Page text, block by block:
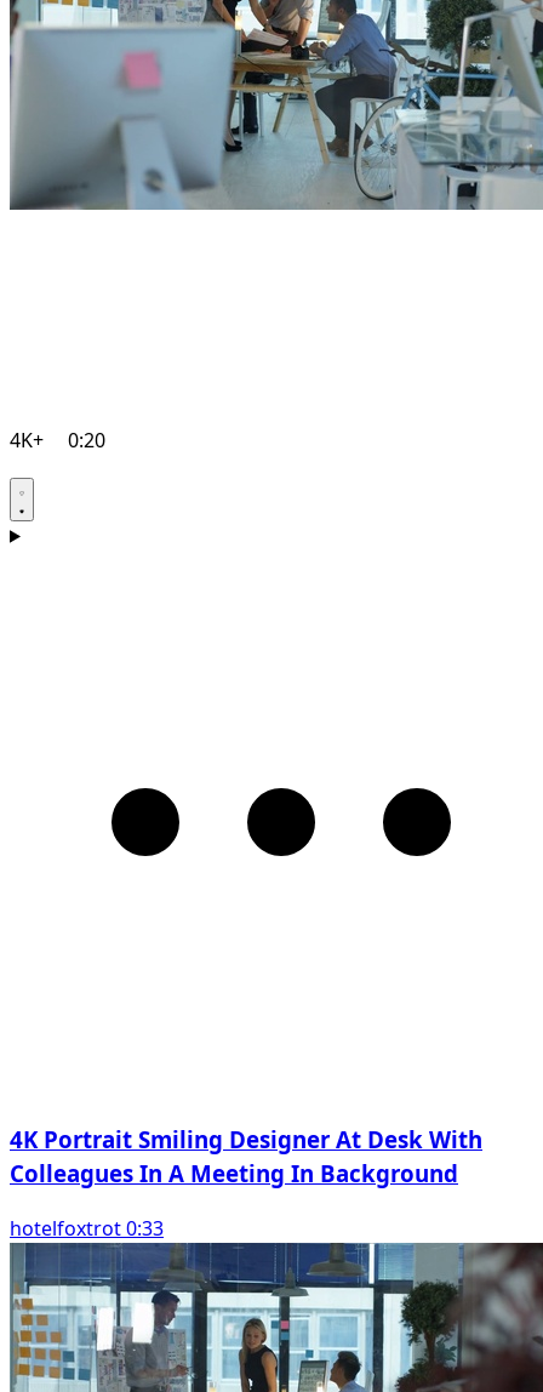
4K+ 0:20
4K Portrait Smiling Designer At Desk With
Colleagues In A Meeting In Background
hotelfoxtrot 0:33